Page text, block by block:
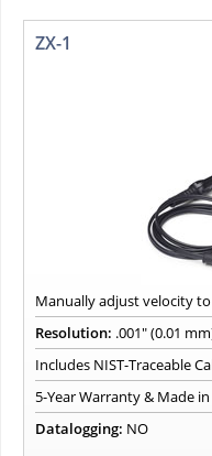
ZX-1
Manually adjust velocity
Resolution: .001" (0.01
Includes NIST-Traceable
5-Year Warranty & Made in
Datalogging: NO